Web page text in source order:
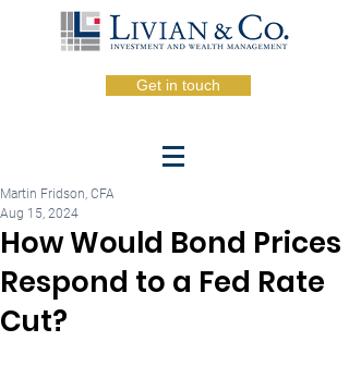
Get in touch
How Would Bond Prices
Respond to a Fed Rate
Cut?
Martin Fridson, CFA
Aug 15, 2024